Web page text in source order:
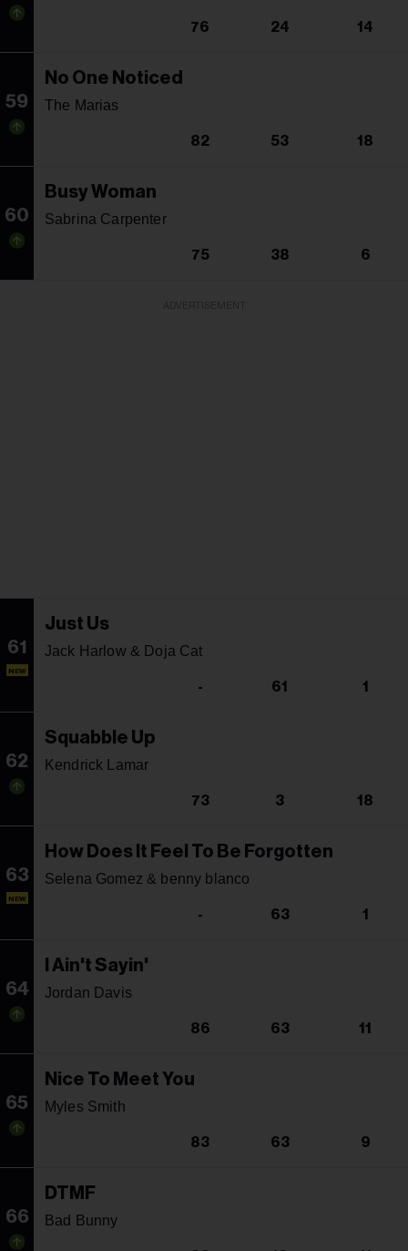
76 24 14
59
No One Noticed
The Marias
82 53 18
60
Busy Woman
Sabrina Carpenter
75 38 6
61
NEW
Just Us
Jack Harlow & Doja Cat
- 61 1
62
Squabble Up
Kendrick Lamar
73 3 18
63
NEW
How Does It Feel To Be Forgotten
Selena Gomez & benny blanco
- 63 1
64
I Ain't Sayin'
Jordan Davis
86 63 11
65
Nice To Meet You
Myles Smith
83 63 9
66
DTMF
Bad Bunny